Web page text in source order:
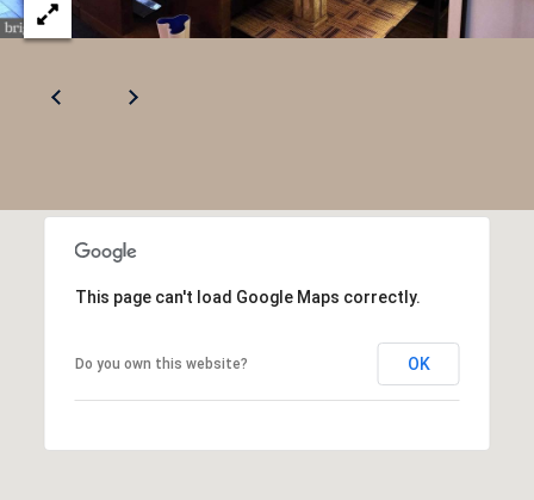
This page can't load Google Maps correctly.
Do you own this website? OK